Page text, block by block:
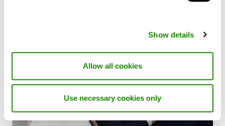
Show details
Allow all cookies
Use necessary cookies only